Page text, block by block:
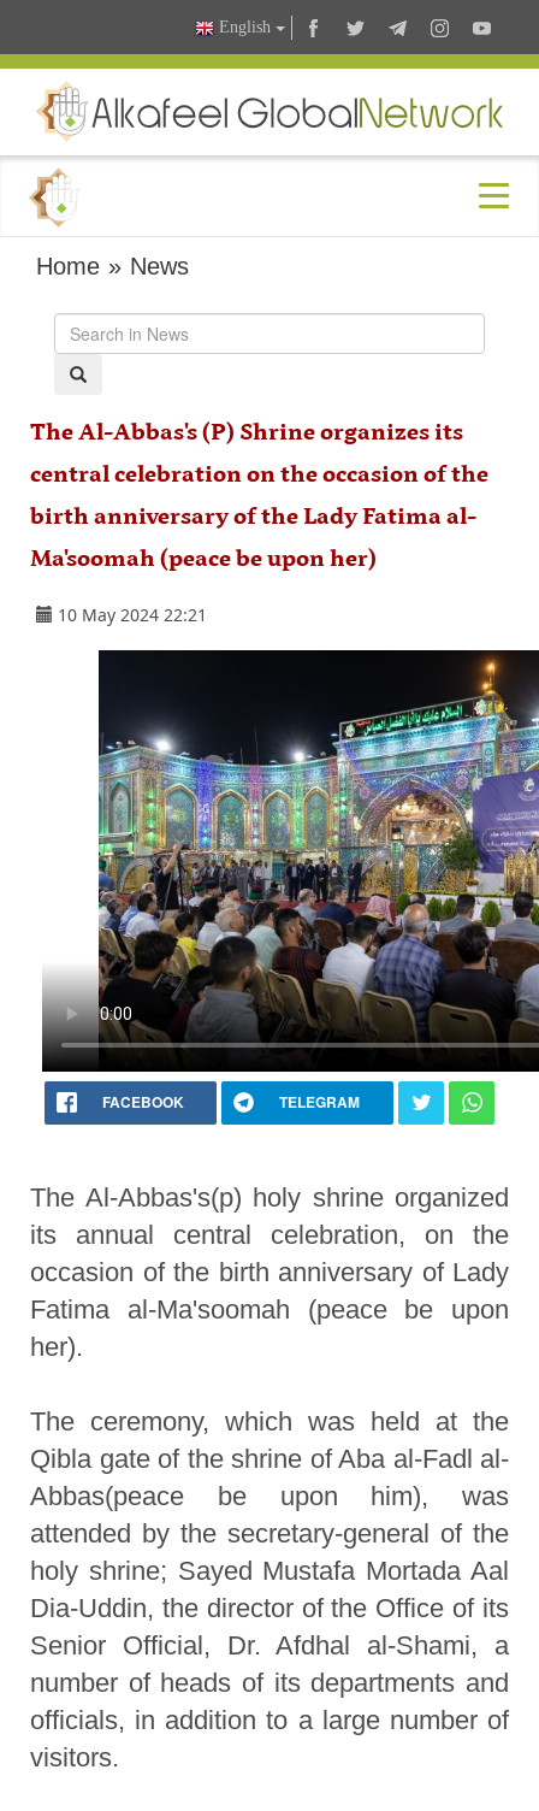
English
Home » News
The Al-Abbas's (P) Shrine organizes its
central celebration on the occasion of the
birth anniversary of the Lady Fatima al-
Ma'soomah (peace be upon her)
10 May 2024 22:21
FACEBOOK TELEGRAM
The Al-Abbas's(p) holy shrine organized
its annual central celebration, on the
occasion of the birth anniversary of Lady
Fatima al-Ma'soomah (peace be upon
her).
The ceremony, which was held at the
Qibla gate of the shrine of Aba al-Fadl al-
Abbas(peace be upon him), was
attended by the secretary-general of the
holy shrine; Sayed Mustafa Mortada Aal
Dia-Uddin, the director of the Office of its
Senior Official, Dr. Afdhal al-Shami, a
number of heads of its departments and
officials, in addition to a large number of
visitors.